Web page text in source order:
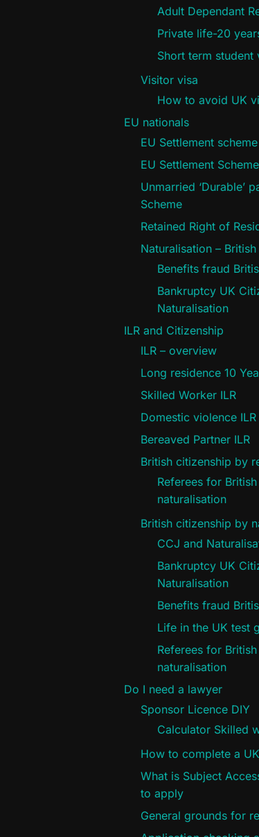
Adult Dependant
Private life-20
Short term student
Visitor visa
How to avoid UK
EU nationals
EU Settlement scheme
EU Settlement
Unmarried ‘Durable’
Scheme
Retained Right of
Naturalisation –
Benefits fraud
Bankruptcy UK
Naturalisation
ILR and Citizenship
ILR – overview
Long residence 10
Skilled Worker ILR
Domestic violence ILR
Bereaved Partner ILR
British citizenship by
Referees for
naturalisation
British citizenship by
CCJ and
Bankruptcy UK
Naturalisation
Benefits fraud
Life in the UK test
Referees for
naturalisation
Do I need a lawyer
Sponsor Licence DIY
Calculator Skilled
How to complete a
What is Subject
to apply
General grounds for